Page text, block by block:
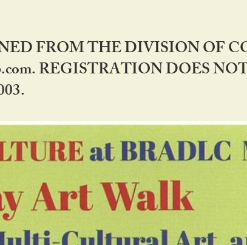
FROM THE DIVISION OF
REGISTRATION DOES